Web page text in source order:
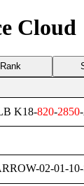
Cloud
Rank
K18-820-2850
02-01-10-